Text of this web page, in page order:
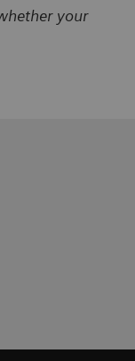
your